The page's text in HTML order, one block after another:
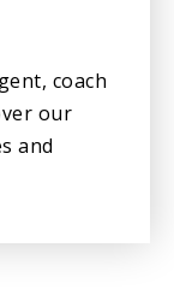
coach
our
and